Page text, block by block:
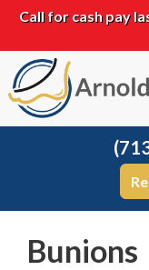
Call for cash pay
Bunions